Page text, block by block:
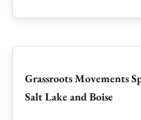
Grassroots Movements
Salt Lake and Boise